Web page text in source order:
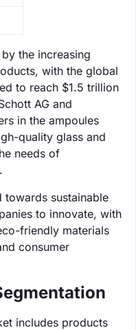
the increasing
with the global
to reach $1.5 trillion
AG and
in the ampoules
quality glass and
needs of
sustainable
to innovate, with
friendly materials
consumer
includes products